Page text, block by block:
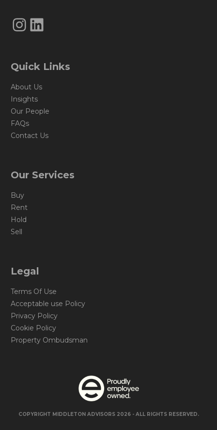
Instagram
LinkedIn
Quick Links
About Us
Insights
Our People
FAQs
Contact Us
Our Services
Buy
Rent
Hold
Sell
Legal
Terms Of Use
Acceptable use Policy
Privacy Policy
Cookie Policy
Property Ombudsman
COPYRIGHT MIDDLETON ADVISORS 2026 - ALL RIGHTS RESERVED.